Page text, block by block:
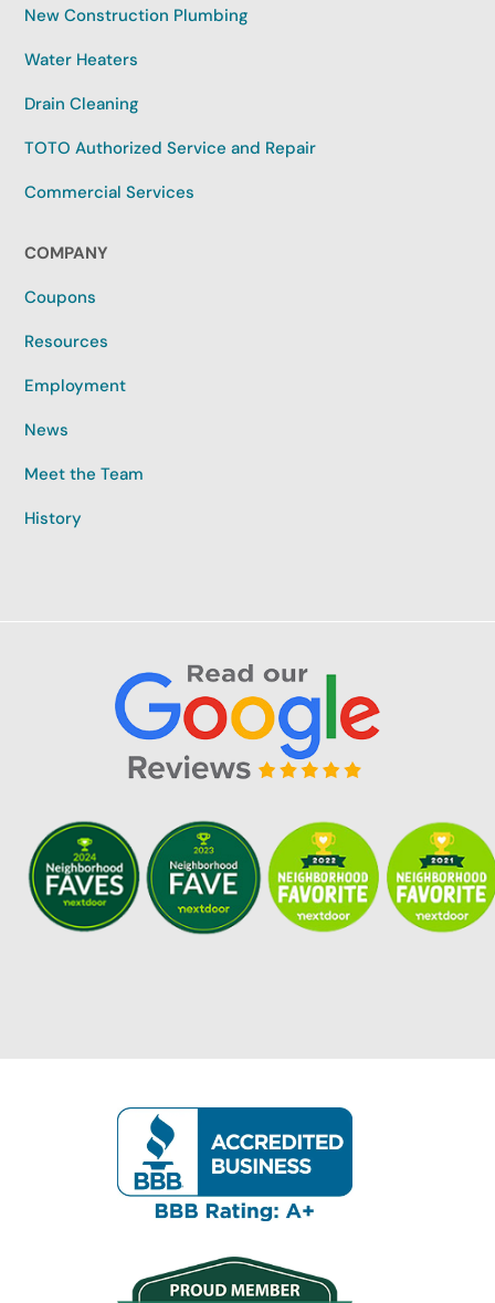
New Construction Plumbing
Water Heaters
Drain Cleaning
TOTO Authorized Service and Repair
Commercial Services
COMPANY
Coupons
Resources
Employment
News
Meet the Team
History